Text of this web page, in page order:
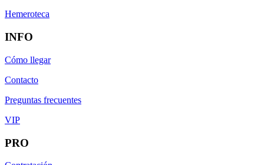
Hemeroteca
INFO
Cómo llegar
Contacto
Preguntas frecuentes
VIP
PRO